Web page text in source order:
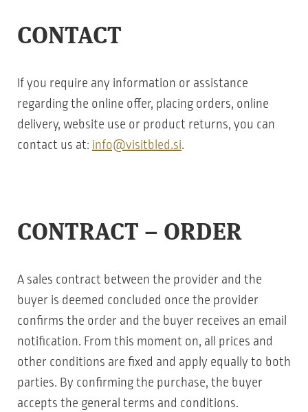
CONTACT
If you require any information or assistance
regarding the online offer, placing orders, online
delivery, website use or product returns, you can
contact us at: info@visitbled.si.
CONTRACT – ORDER
A sales contract between the provider and the
buyer is deemed concluded once the provider
confirms the order and the buyer receives an email
notification. From this moment on, all prices and
other conditions are fixed and apply equally to both
parties. By confirming the purchase, the buyer
accepts the general terms and conditions.